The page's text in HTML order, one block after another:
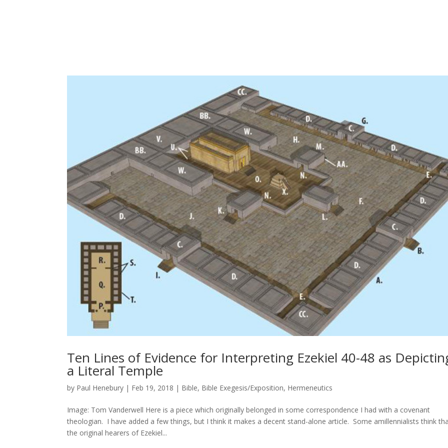
Ten Lines of Evidence for Interpreting Ezekiel 40-48 as
a Literal Temple
by Paul Henebury | Feb 19, 2018 | Bible, Bible Exegesis/Exposition, Hermeneutics
Image: Tom Vanderwell Here is a piece which originally belonged in some correspondence I had with a covenant
theologian. I have added a few things, but I think it makes a decent stand-alone article. Some amillennialists think
the original hearers of Ezekiel...